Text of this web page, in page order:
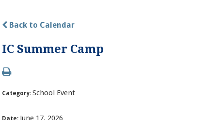
Back to Calendar
IC Summer Camp
Category:School Event
Date: June 17, 2026